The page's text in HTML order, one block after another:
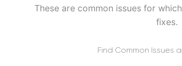
These are common issues for
fixes.
Find Common Issues